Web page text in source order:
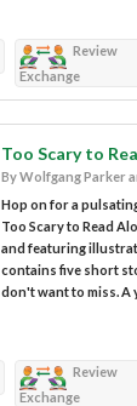
Review
Exchange
Too Scary to
By Wolfgang Parker
Hop on for a
Too Scary to Read
and featuring
contains five short
don't want to miss. A
Review
Exchange